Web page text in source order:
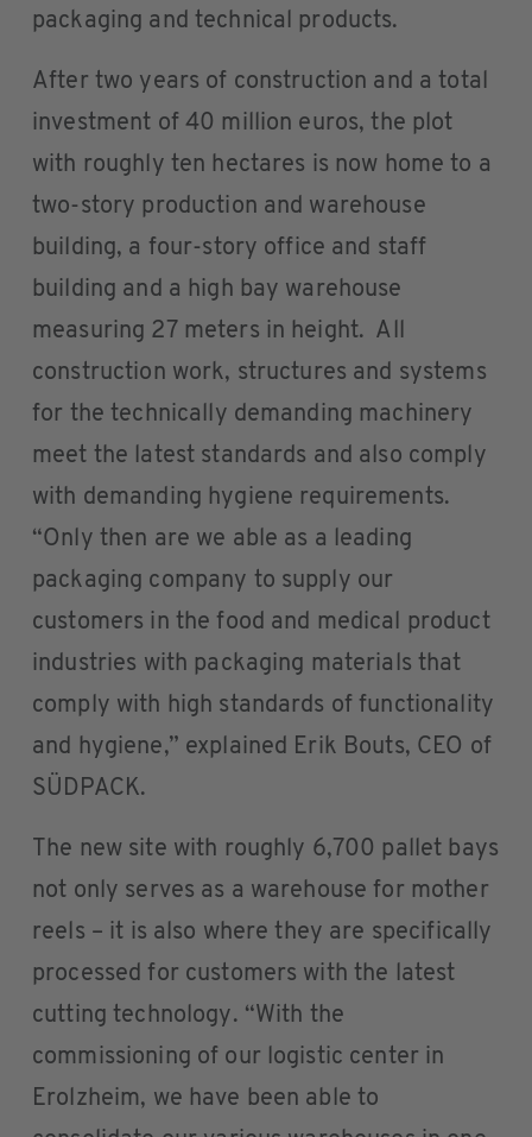
packaging and technical products.
After two years of construction and a total
investment of 40 million euros, the plot
with roughly ten hectares is now home to a
two-story production and warehouse
building, a four-story office and staff
building and a high bay warehouse
measuring 27 meters in height. All
construction work, structures and systems
for the technically demanding machinery
meet the latest standards and also comply
with demanding hygiene requirements.
“Only then are we able as a leading
packaging company to supply our
customers in the food and medical product
industries with packaging materials that
comply with high standards of functionality
and hygiene,” explained Erik Bouts, CEO of
SÜDPACK.
The new site with roughly 6,700 pallet bays
not only serves as a warehouse for mother
reels – it is also where they are specifically
processed for customers with the latest
cutting technology. “With the
commissioning of our logistic center in
Erolzheim, we have been able to